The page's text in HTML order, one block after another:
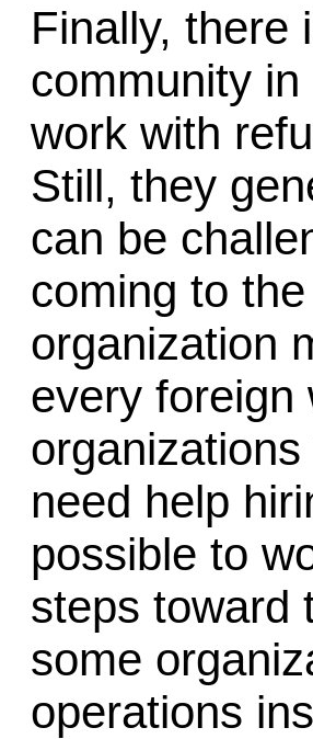
Finally, there
community
work with
Still, they
can be
coming to
organization
every foreign
need help
possible to
steps toward
some
operations